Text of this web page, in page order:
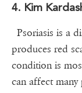
4. Kim
Psoriasis is a
produces red
condition is
can affect